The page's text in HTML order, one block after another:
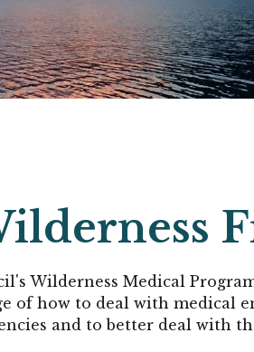
Wilderness Medical
of how to deal with medical
and to better deal with